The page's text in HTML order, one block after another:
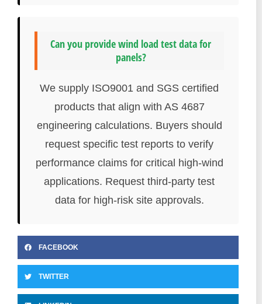
Can you provide wind load test data for
panels?
We supply ISO9001 and SGS certified
products that align with AS 4687
engineering calculations. Buyers should
request specific test reports to verify
performance claims for critical high-wind
applications. Request third-party test
data for high-risk site approvals.
FACEBOOK
TWITTER